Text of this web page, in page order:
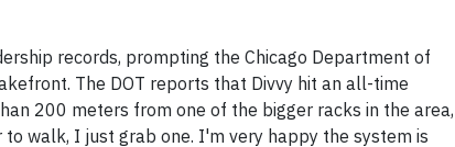
records, prompting the Chicago Department of
The DOT reports that Divvy hit an all-time
200 meters from one of the bigger racks in the area,
walk, I just grab one. I'm very happy the system is